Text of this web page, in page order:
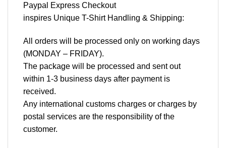
Paypal Express Checkout
inspires Unique T-Shirt Handling & Shipping:
All orders will be processed only on working days
(MONDAY – FRIDAY).
The package will be processed and sent out
within 1-3 business days after payment is
received.
Any international customs charges or charges by
postal services are the responsibility of the
customer.